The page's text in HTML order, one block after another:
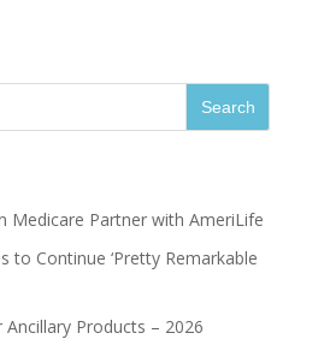
Medicare Partner with AmeriLife
to Continue ‘Pretty Remarkable
Products – 2026